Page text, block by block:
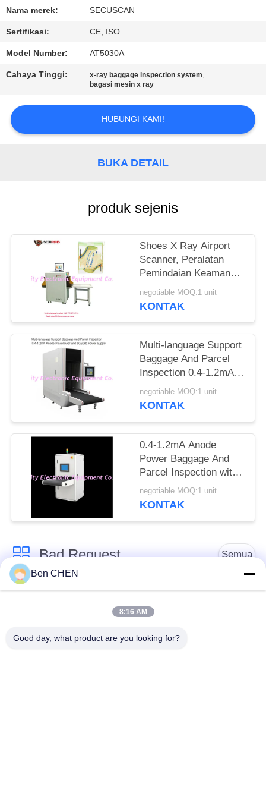
KUALITAS
KAMI
PERMINTAAN
PENAWARAN
PRIVACY
POLICY
Nama merek: SECUSCAN
Sertifikasi: CE, ISO
Model Number: AT5030A
Cahaya Tinggi: x-ray baggage inspection system,
bagasi mesin x ray
HUBUNGI KAMI!
BUKA DETAIL
produk sejenis
Shoes X Ray Airport
Scanner, Peralatan
Pemindaian Keamanan
Ke Jarum Tandai
Otomatis
negotiable MOQ:1 unit
KONTAK
Multi-language Support
Baggage And Parcel
Inspection 0.4-1.2mA
Anode Power and
50/60Hz Power Supply
negotiable MOQ:1 unit
KONTAK
0.4-1.2mA Anode
Power Baggage And
Parcel Inspection with
Multi-language
Software Interface and
negotiable MOQ:1 unit
KONTAK
Bad Request Semua
X Ray Baggage
Baggage And Parcel
Inspection
Walk Through Metal
Under Vehicle
Ben CHEN
8:16 AM
Good day, what product are you looking for?